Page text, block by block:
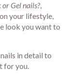
or Gel nails?,
your lifestyle,
look you want to
in detail to
for you.